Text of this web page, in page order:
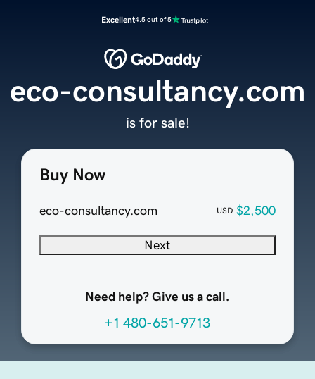
Excellent4.5 out of 5
Buy Now
eco-consultancy.com USD $2,500
Next
Need help? Give us a call.
+1 480-651-9713
eco-consultancy.com
is for sale!